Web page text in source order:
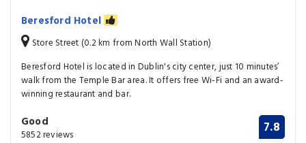
Beresford Hotel
Store Street (0.2 km from North Wall Station)
Beresford Hotel is located in Dublin's city center, just 10 minutes’
walk from the Temple Bar area. It offers free Wi-Fi and an award-
winning restaurant and bar.
Good
5852 reviews 7.8